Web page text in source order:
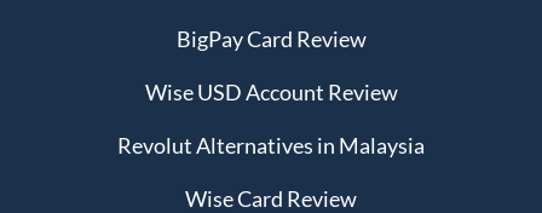
BigPay Card Review
Wise USD Account Review
Revolut Alternatives in Malaysia
Wise Card Review